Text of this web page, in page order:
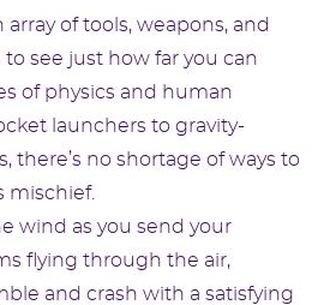
of tools, weapons, and
see just how far you can
of physics and human
launchers to gravity-
there’s no shortage of ways to
mischief.
wind as you send your
flying through the air,
and crash with a satisfying